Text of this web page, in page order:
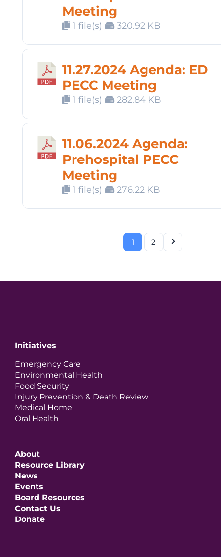
Meeting
1 file(s) 320.92 KB
11.27.2024 Agenda: ED
PECC Meeting
1 file(s) 282.84 KB
11.06.2024 Agenda:
Prehospital PECC
Meeting
1 file(s) 276.22 KB
1 2
Initiatives
Emergency Care
Environmental Health
Food Security
Injury Prevention & Death Review
Medical Home
Oral Health
About
Resource Library
News
Events
Board Resources
Contact Us
Donate